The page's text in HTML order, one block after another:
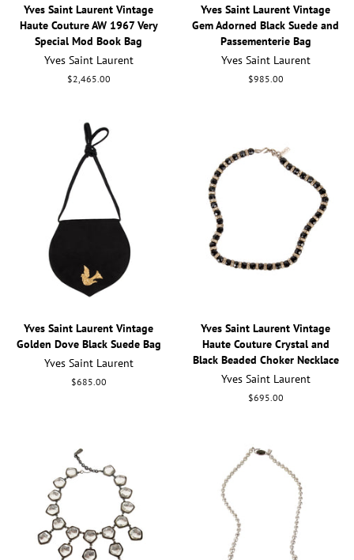
Yves Saint Laurent Vintage
Haute Couture AW 1967 Very
Special Mod Book Bag
Yves Saint Laurent
Regular
$2,465.00
Yves Saint Laurent Vintage
Gem Adorned Black Suede and
Passementerie Bag
Yves Saint Laurent
Regular
$985.00
Yves Saint Laurent Vintage
Golden Dove Black Suede Bag
Yves Saint Laurent
Regular
$685.00
Yves Saint Laurent Vintage
Haute Couture Crystal and
Black Beaded Choker Necklace
Yves Saint Laurent
Regular
$695.00